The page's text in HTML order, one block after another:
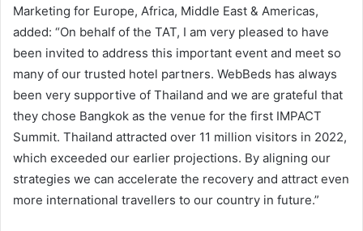
Marketing for Europe, Africa, Middle East & Americas,
added: “On behalf of the TAT, I am very pleased to have
been invited to address this important event and meet so
many of our trusted hotel partners. WebBeds has always
been very supportive of Thailand and we are grateful that
they chose Bangkok as the venue for the first IMPACT
Summit. Thailand attracted over 11 million visitors in 2022,
which exceeded our earlier projections. By aligning our
strategies we can accelerate the recovery and attract even
more international travellers to our country in future.”